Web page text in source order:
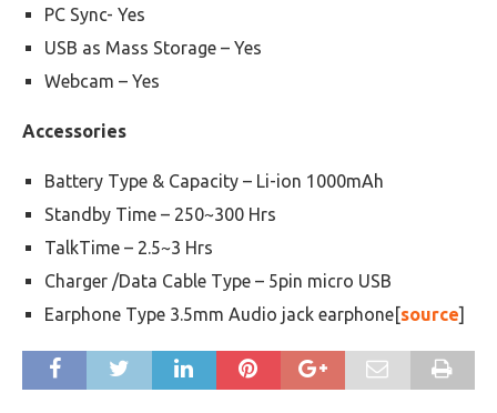
PC Sync- Yes
USB as Mass Storage – Yes
Webcam – Yes
Accessories
Battery Type & Capacity – Li-ion 1000mAh
Standby Time – 250~300 Hrs
TalkTime – 2.5~3 Hrs
Charger /Data Cable Type – 5pin micro USB
Earphone Type 3.5mm Audio jack earphone[source]